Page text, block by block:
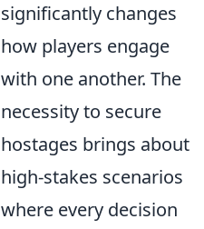
significantly changes
how players engage
with one another. The
necessity to secure
hostages brings about
high-stakes scenarios
where every decision